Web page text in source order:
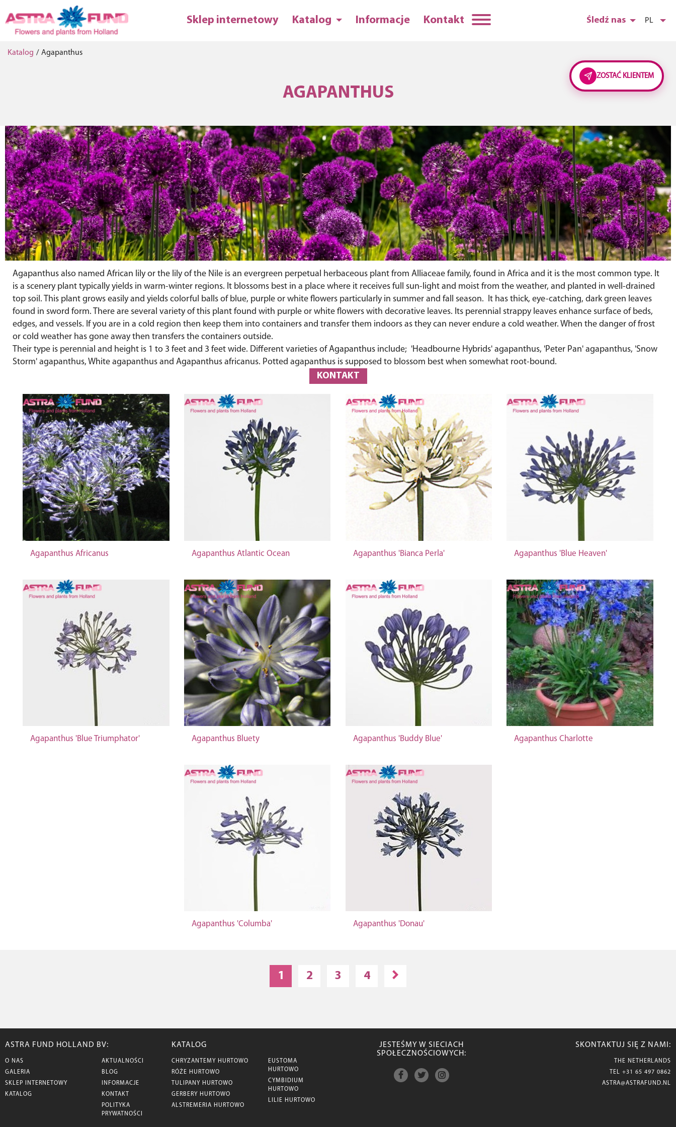
Śledź nas PL
Sklep internetowy Katalog Informacje Kontakt
Katalog / Agapanthus
AGAPANTHUS
Agapanthus also named African lily or the lily of the Nile is an evergreen perpetual herbaceous plant from Alliaceae family, found in Africa and it is the most common type. It
is a scenery plant typically yields in warm-winter regions. It blossoms best in a place where it receives full sun-light and moist from the weather, and planted in well-drained
top soil. This plant grows easily and yields colorful balls of blue, purple or white flowers particularly in summer and fall season. It has thick, eye-catching, dark green leaves
found in sword form. There are several variety of this plant found with purple or white flowers with decorative leaves. Its perennial strappy leaves enhance surface of beds,
edges, and vessels. If you are in a cold region then keep them into containers and transfer them indoors as they can never endure a cold weather. When the danger of frost
or cold weather has gone away then transfers the containers outside.
Their type is perennial and height is 1 to 3 feet and 3 feet wide. Different varieties of Agapanthus include; 'Headbourne Hybrids' agapanthus, 'Peter Pan' agapanthus, 'Snow
Storm' agapanthus, White agapanthus and Agapanthus africanus. Potted agapanthus is supposed to blossom best when somewhat root-bound.
KONTAKT
Agapanthus Africanus Agapanthus Atlantic Ocean Agapanthus 'Bianca Perla' Agapanthus 'Blue Heaven'
Agapanthus 'Blue Triumphator' Agapanthus Bluety Agapanthus 'Buddy Blue' Agapanthus Charlotte
Agapanthus 'Columba' Agapanthus 'Donau'
1 2 3 4
ASTRA FUND HOLLAND BV:
O NAS
GALERIA
SKLEP INTERNETOWY
KATALOG
AKTUALNOŚCI
BLOG
INFORMACJE
KONTAKT
POLITYKA
PRYWATNOŚCI
KATALOG
CHRYZANTEMY HURTOWO
RÓŻE HURTOWO
TULIPANY HURTOWO
GERBERY HURTOWO
ALSTREMERIA HURTOWO
EUSTOMA
HURTOWO
CYMBIDIUM
HURTOWO
LILIE HURTOWO
JESTEŚMY W SIECIACH
SPOŁECZNOŚCIOWYCH:
SKONTAKTUJ SIĘ Z NAMI:
THE NETHERLANDS
TEL +31 65 497 0862
ASTRA@ASTRAFUND.NL
ZOSTAĆ KLIENTEM